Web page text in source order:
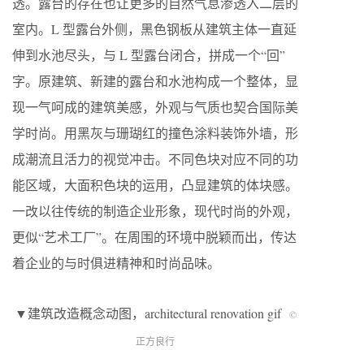
室内。L 型露台外侧，黑色钢板从建筑主体一直延
伸到水池尽头，与 L 型露台闭合，拼成一个“回”
字。原建筑、新建的露台和水池构成一个整体，显
现一气呵成的建筑美感，外观与气质也契合国际美
学时尚。用黑灰与珊瑚红的撞色涂料装饰外墙，形
成潮流且活力的视觉冲击。不同色块对应不同的功
能区域，大面积色块的运用，凸显建筑的体块感。
一改以往传统的制造企业形象，现代时尚的外观，
更似“艺术工厂”。在周围的环境中脱颖而出，传达
着企业的与时俱进精神和时尚品味。
▼建筑改造概念动图，architectural renovation gif ©
正方良行